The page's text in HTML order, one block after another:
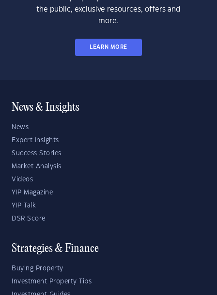
the public, exclusive resources, offers and
more.
LEARN MORE
News & Insights
News
Expert Insights
Success Stories
Market Analysis
Videos
YIP Magazine
YIP Talk
DSR Score
Strategies & Finance
Buying Property
Investment Property Tips